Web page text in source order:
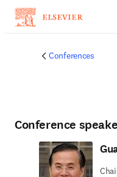
Conferences
Conference